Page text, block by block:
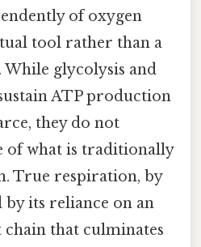
of oxygen
tool rather than a
glycolysis and
ATP production
they do not
of what is traditionally
True respiration, by
by its reliance on an
that culminates